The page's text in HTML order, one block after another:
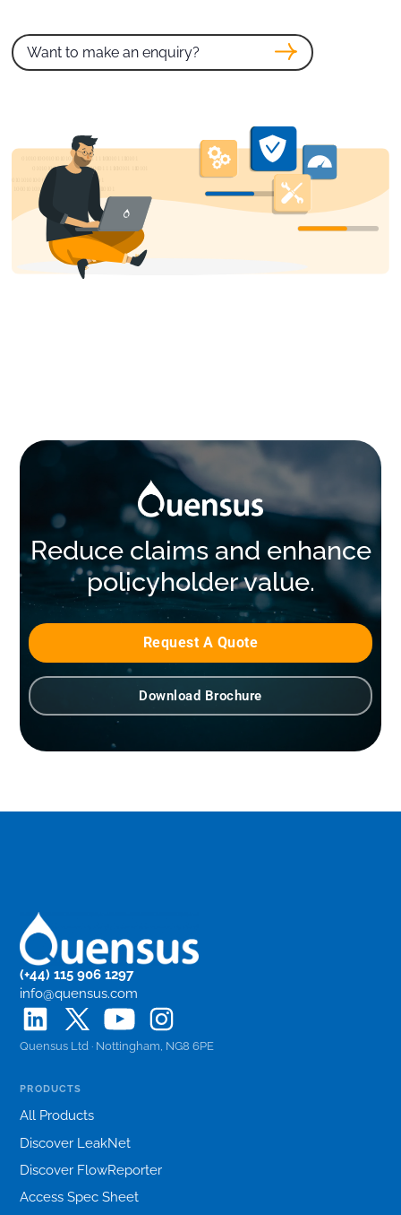
Want to make an enquiry?
Reduce claims and enhance
policyholder value.
Request A Quote
Download Brochure
(+44) 115 906 1297
info@quensus.com
Quensus Ltd · Nottingham, NG8 6PE
PRODUCTS
All Products
Discover LeakNet
Discover FlowReporter
Access Spec Sheet